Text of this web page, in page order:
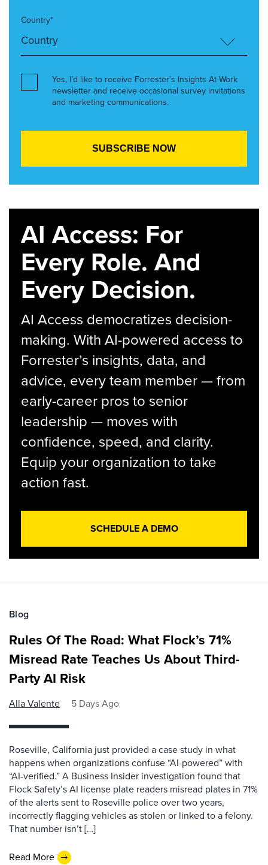
Country*
Yes, I’d like to receive Forrester’s Insights At Work
newsletter and receive occasional survey invitations
and marketing communications.
AI Access: For
Every Role. And
Every Decision.
AI Access democratizes decision-
making. With AI-powered access to
Forrester’s insights, data, and
advice, every team member — from
early-career pros to senior
leadership — moves with
confidence, speed, and clarity.
Equip your organization to take
action fast.
SCHEDULE A DEMO
Blog
Rules Of The Road: What Flock’s 71%
Misread Rate Teaches Us About Third-
Party AI Risk
Alla Valente 5 Days Ago
Roseville, California just provided a case study in what
happens when organizations confuse “AI-powered” with
“AI-verified.” A Business Insider investigation found that
Flock Safety’s AI license plate readers misread plates in 71%
of the alerts sent to Roseville police over two years,
incorrectly flagging vehicles as stolen or linked to a felony.
That number isn’t […]
Read More